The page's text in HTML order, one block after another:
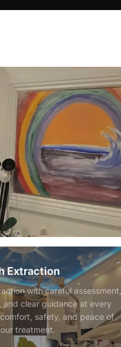
Extraction
with careful assessment,
and clear guidance at every
safety, and peace of
treatment.